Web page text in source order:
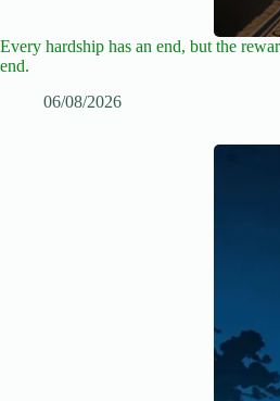
Every hardship has an end, but the
end.
06/08/2026